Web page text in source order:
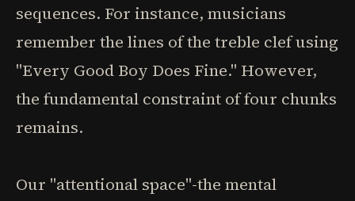
sequences. For instance, musicians
remember the lines of the treble clef using
"Every Good Boy Does Fine." However,
the fundamental constraint of four chunks
remains.
Our "attentional space"-the mental